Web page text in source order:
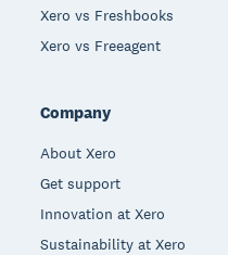
Xero vs Freshbooks
Xero vs Freeagent
Company
About Xero
Get support
Innovation at Xero
Sustainability at Xero